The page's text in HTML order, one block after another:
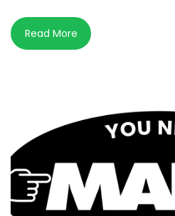
Read More